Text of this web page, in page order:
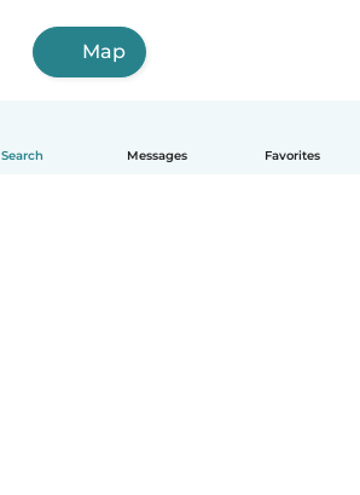
Search Messages Favorites
Map